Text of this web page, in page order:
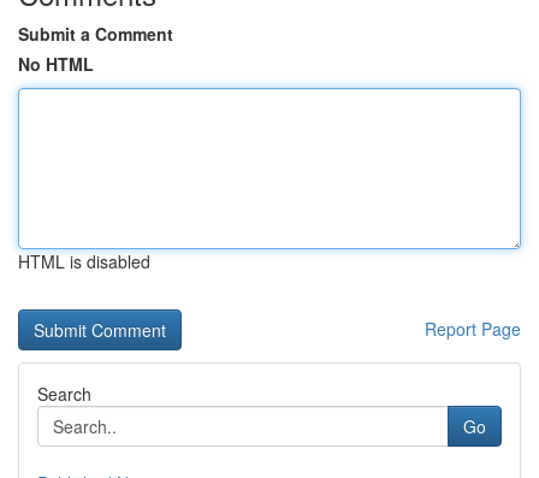
Submit a Comment
No HTML
HTML is disabled
Report Page
Search
Go